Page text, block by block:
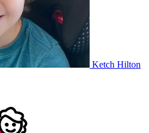
Ketch Hilton